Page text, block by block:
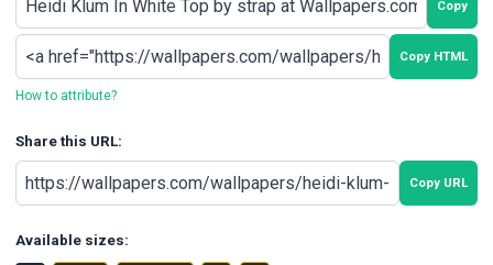
Copy
Copy HTML
How to attribute?
Share this URL:
Copy URL
Available sizes: